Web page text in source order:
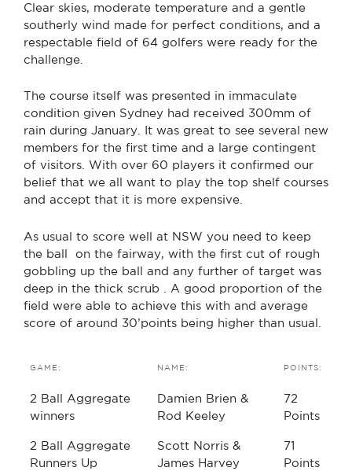
Clear skies, moderate temperature and a gentle
southerly wind made for perfect conditions, and a
respectable field of 64 golfers were ready for the
challenge.
The course itself was presented in immaculate
condition given Sydney had received 300mm of
rain during January. It was great to see several new
members for the first time and a large contingent
of visitors. With over 60 players it confirmed our
belief that we all want to play the top shelf courses
and accept that it is more expensive.
As usual to score well at NSW you need to keep
the ball on the fairway, with the first cut of rough
gobbling up the ball and any further of target was
deep in the thick scrub . A good proportion of the
field were able to achieve this with and average
score of around 30’points being higher than usual.
GAME: NAME: POINTS:
2 Ball Aggregate
winners
Damien Brien &
Rod Keeley
72
Points
2 Ball Aggregate
Runners Up
Scott Norris &
James Harvey
71
Points